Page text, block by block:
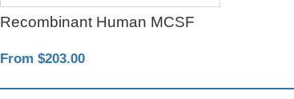
Recombinant Human MCSF
From $203.00